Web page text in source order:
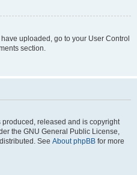
uploaded, go to your User Control
section.
released and is copyright
the GNU General Public License,
See About phpBB for more